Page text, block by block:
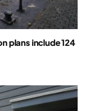
plans include 124